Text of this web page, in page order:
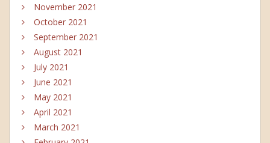
November 2021
October 2021
September 2021
August 2021
July 2021
June 2021
May 2021
April 2021
March 2021